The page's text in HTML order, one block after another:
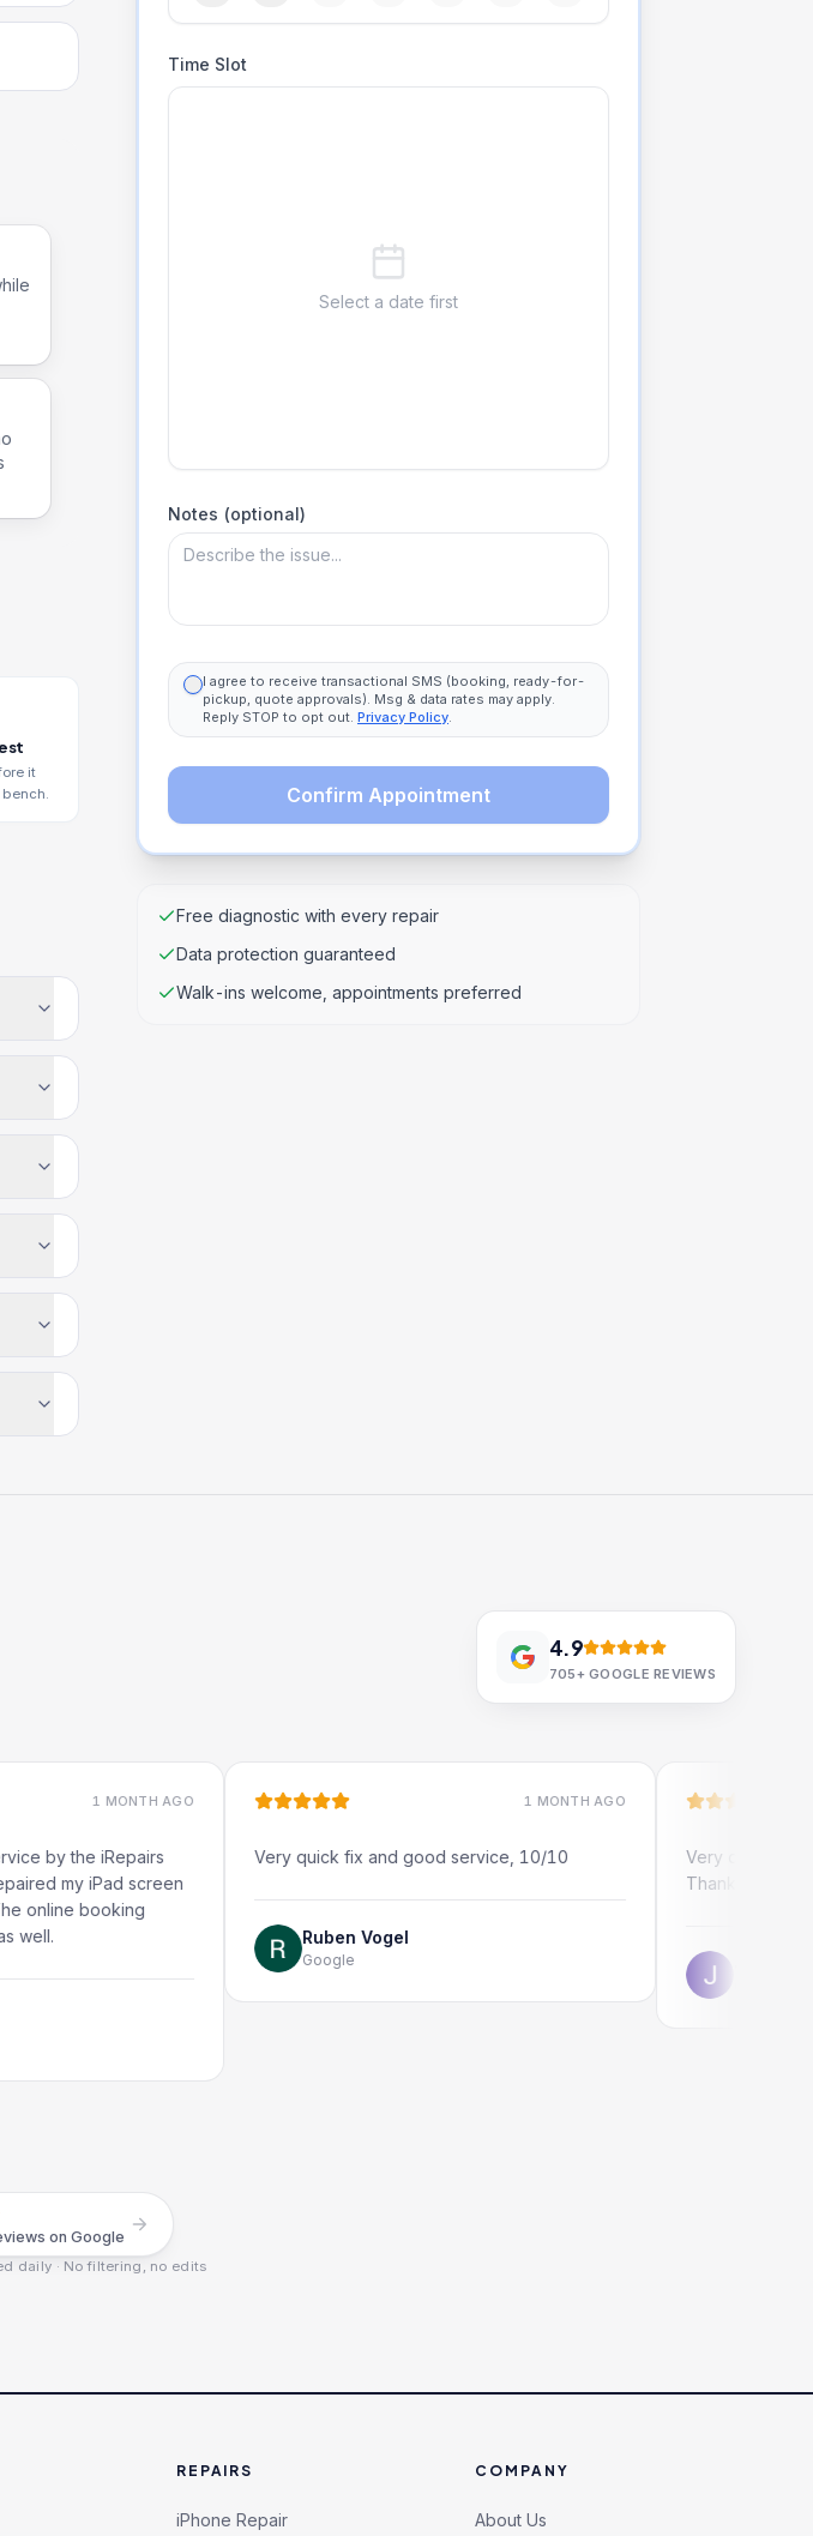
it
bench.
Time Slot
Select a date first
Notes (optional)
I agree to receive transactional SMS (booking, ready-for-
pickup, quote approvals). Msg & data rates may apply.
Reply STOP to opt out. Privacy Policy.
Confirm Appointment
Free diagnostic with every repair
Data protection guaranteed
Walk-ins welcome, appointments preferred
4.9
705+GOOGLE REVIEWS
1 MONTH AGO
iRepairs
iPad screen
1 MONTH AGO
Very quick fix and good service, 10/10
Ruben Vogel
Google
Very quick and
Thank you!
Jonathon Taylor
Google
on Google
daily · No filtering, no edits
REPAIRS
iPhone Repair
COMPANY
About Us